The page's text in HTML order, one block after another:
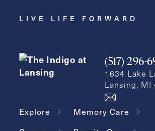
LIVE LIFE FORWARD
(517) 296-
1634 Lake
Lansing, MI
Explore
Memory Care